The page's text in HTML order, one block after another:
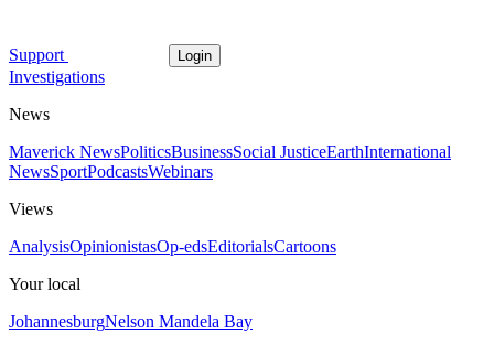
Support Login
Investigations
News
Maverick NewsPoliticsBusinessSocial JusticeEarthInternational
NewsSportPodcastsWebinars
Views
AnalysisOpinionistasOp-edsEditorialsCartoons
Your local
JohannesburgNelson Mandela Bay